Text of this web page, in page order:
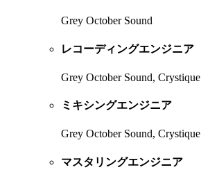
Grey October Sound
レコーディングエンジニア
Grey October Sound, Crystique
ミキシングエンジニア
Grey October Sound, Crystique
マスタリングエンジニア